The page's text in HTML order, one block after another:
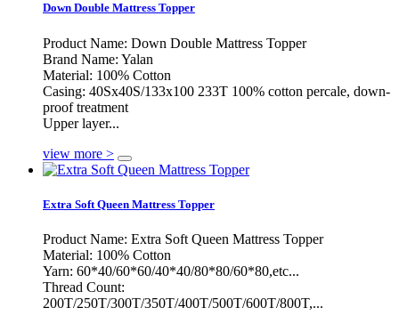
Down Double Mattress Topper
Product Name: Down Double Mattress Topper
Brand Name: Yalan
Material: 100% Cotton
Casing: 40Sx40S/133x100 233T 100% cotton percale, down-
proof treatment
Upper layer...
view more >
Extra Soft Queen Mattress Topper
Product Name: Extra Soft Queen Mattress Topper
Material: 100% Cotton
Yarn: 60*40/60*60/40*40/80*80/60*80,etc...
Thread Count:
200T/250T/300T/350T/400T/500T/600T/800T,...